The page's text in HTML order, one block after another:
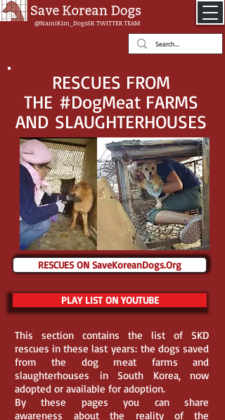
@NamiKim_DogsSKTWITTER TEAM
RESCUES FROM
THE #DogMeat FARMS
AND SLAUGHTERHOUSES
RESCUES ON SaveKoreanDogs.Org
PLAY LIST ON YOUTUBE
This section contains the list of SKD
rescues in these last years: the dogs saved
from the dog meat farms and
slaughterhouses in South Korea, now
adopted or available for adoption.
By these pages you can share
awareness about the reality of the